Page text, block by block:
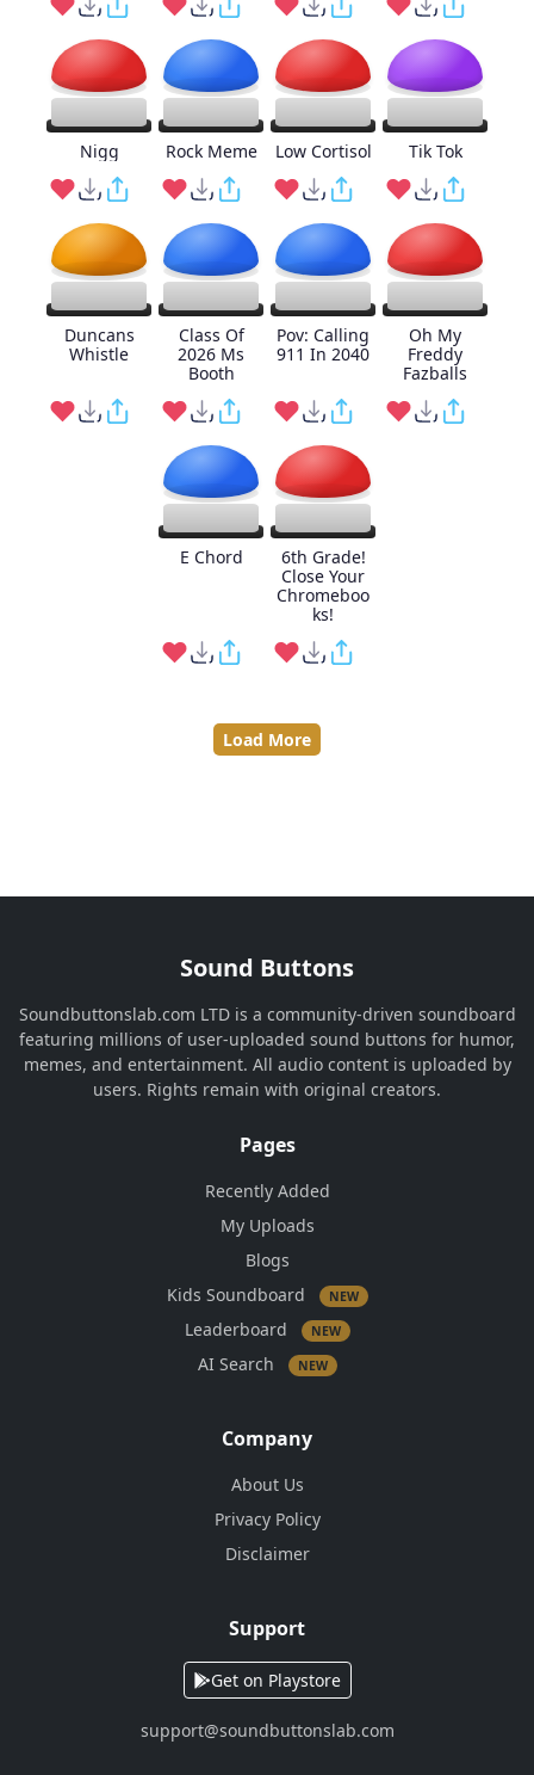
Nigg Rock Meme Low Cortisol Tik Tok
Duncans
Whistle
Class Of
2026 Ms
Booth
Pov: Calling
911 In 2040
Oh My
Freddy
Fazballs
E Chord
6th Grade!
Close Your
Chromeboo
ks!
Load More
Sound Buttons
Soundbuttonslab.com LTD is a community-driven soundboard
featuring millions of user-uploaded sound buttons for humor,
memes, and entertainment. All audio content is uploaded by
users. Rights remain with original creators.
Pages
Recently Added
My Uploads
Blogs
Kids Soundboard
NEW
Leaderboard NEW
AI Search NEW
Company
About Us
Privacy Policy
Disclaimer
Support
Get on Playstore
support@soundbuttonslab.com